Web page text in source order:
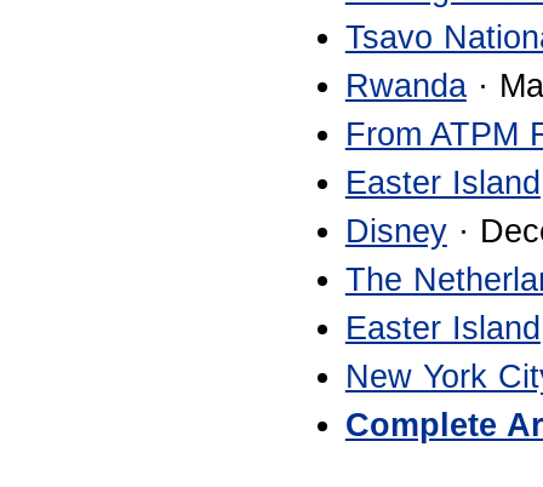
Tsavo
Rwanda·
From ATPM
Easter Island
Disney·
The
Easter Island
New York
Complete